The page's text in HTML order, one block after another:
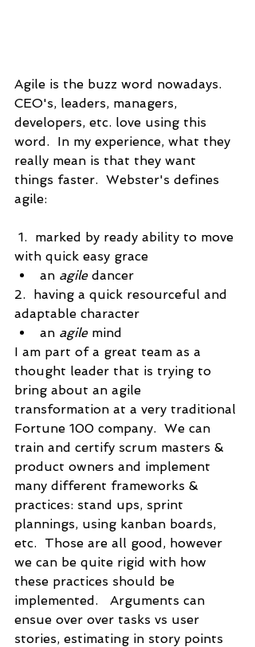
Agile is the buzz word nowadays.
CEO's, leaders, managers,
developers, etc. love using this
word.  In my experience, what they
really mean is that they want
things faster.  Webster's defines
agile:
with quick easy grace
an agile dancer
2.  having a quick resourceful and
adaptable character
an agile mind
I am part of a great team as a
thought leader that is trying to
bring about an agile
transformation at a very traditional
Fortune 100 company.  We can
train and certify scrum masters &
product owners and implement
many different frameworks &
practices: stand ups, sprint
plannings, using kanban boards,
etc.  Those are all good, however
we can be quite rigid with how
these practices should be
implemented.   Arguments can
ensue over over tasks vs user
stories, estimating in story points